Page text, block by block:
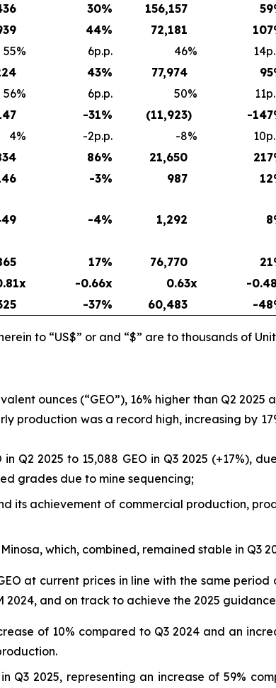
30% 156,157 59
44% 72,181 107
55% 6p.p. 46%
43% 77,974 95
56% 6p.p. 50%
-31% (11,923) -147
4% -2p.p. -8%
86% 21,650 217
-3% 987 12
-4% 1,292 8
17% 76,770 21
-0.66x 0.63x -
-37% 60,483 -48
to “US$” or and “$” are to thousands of
ounces (“GEO”), 16% higher than Q2
production was a record high, increasing by
Q2 2025 to 15,088 GEO in Q3 2025 (+17%),
grades due to mine sequencing;
achievement of commercial production,
which, combined, remained stable in Q3
at current prices in line with the same
2024, and on track to achieve the 2025
of 10% compared to Q3 2024 and an
Q3 2025, representing an increase of 59%